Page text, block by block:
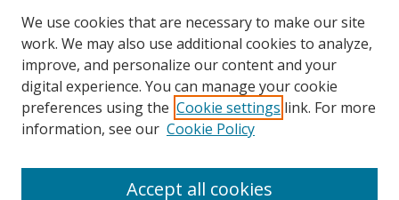
Links
Bureau of the Budget
Featured Links
Maine Government
Maine State Library
Digital Maine Partners
We use cookies that are necessary to make our site
work. We may also use additional cookies to analyze,
improve, and personalize our content and your
digital experience. You can manage your cookie
preferences using the Cookie settings link. For more
information, see our Cookie Policy
Accept all cookies